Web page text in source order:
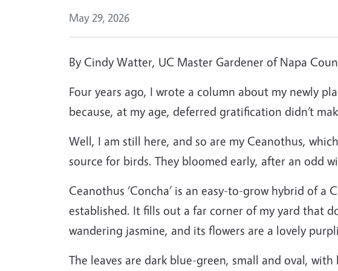
May 29, 2026
By Cindy Watter, UC Master Gardener of Napa
Four years ago, I wrote a column about my newly
because, at my age, deferred gratification didn’t
Well, I am still here, and so are my Ceanothus,
source for birds. They bloomed early, after an odd
Ceanothus ‘Concha’ is an easy-to-grow hybrid of
established. It fills out a far corner of my yard that
wandering jasmine, and its flowers are a lovely
The leaves are dark blue-green, small and oval,